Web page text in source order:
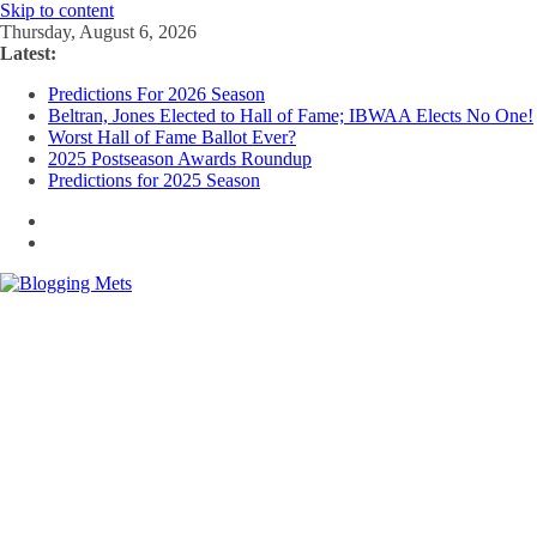
Skip to content
Thursday, August 6, 2026
Latest:
Predictions For 2026 Season
Beltran, Jones Elected to Hall of Fame; IBWAA Elects No One!
Worst Hall of Fame Ballot Ever?
2025 Postseason Awards Roundup
Predictions for 2025 Season